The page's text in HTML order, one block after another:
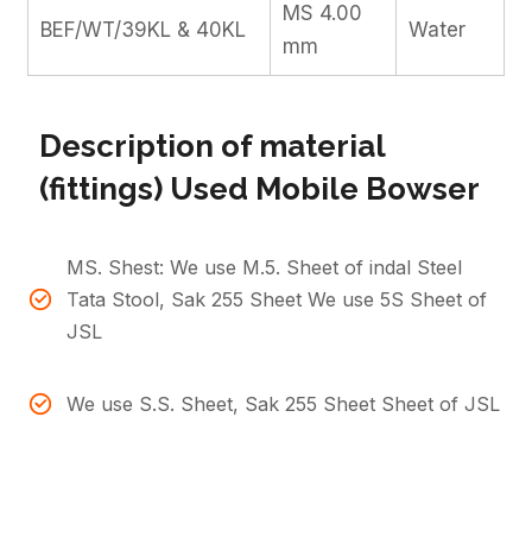
BEF/WT/39KL & 40KL
MS 4.00
mm
Water
Description of material
(fittings) Used Mobile Bowser
MS. Shest: We use M.5. Sheet of indal Steel
Tata Stool, Sak 255 Sheet We use 5S Sheet of
JSL
We use S.S. Sheet, Sak 255 Sheet Sheet of JSL